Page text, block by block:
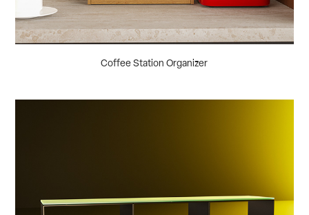
Coffee Station Organizer